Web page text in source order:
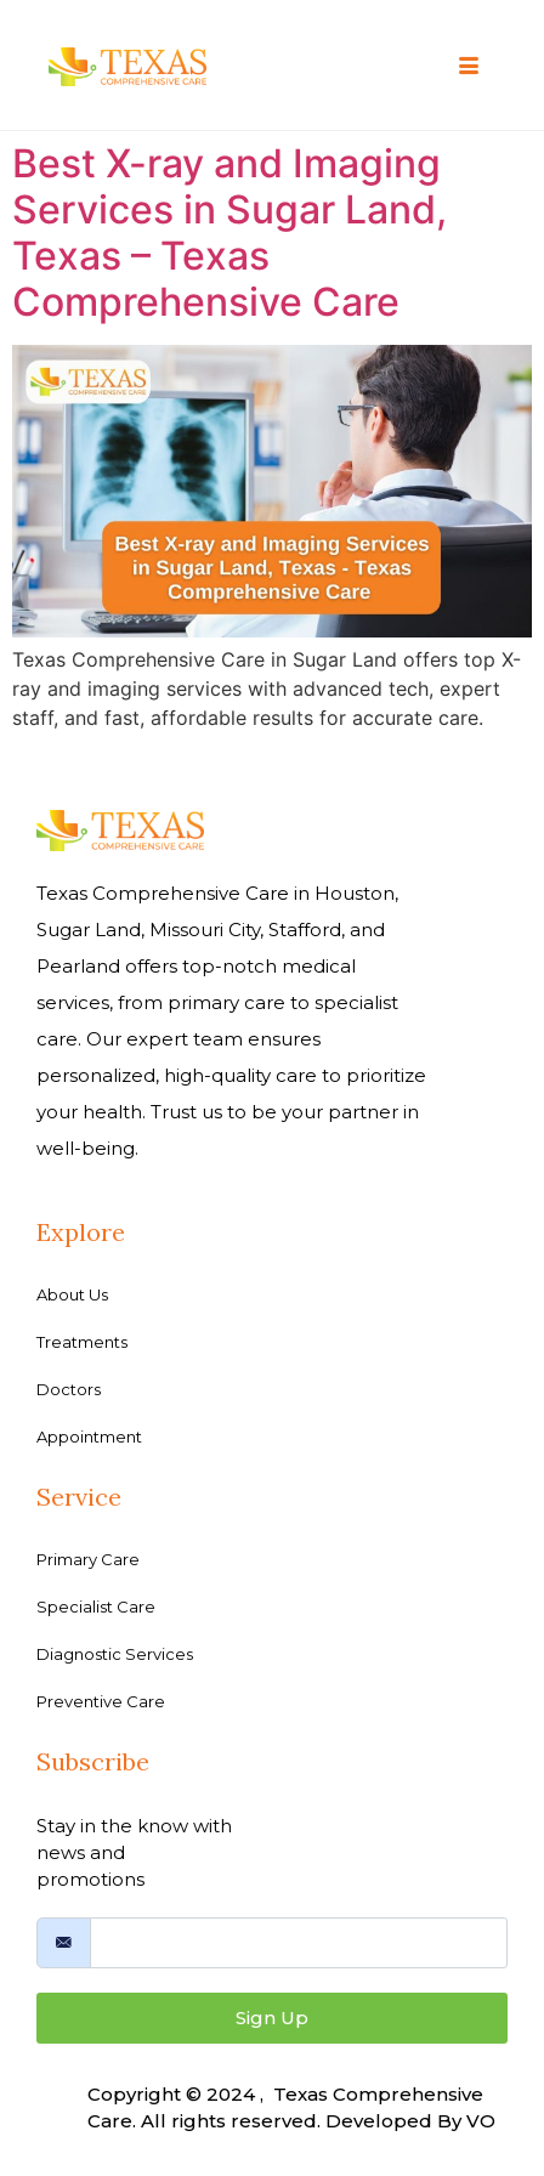
Best X-ray and Imaging
Services in Sugar Land,
Texas – Texas
Comprehensive Care
Texas Comprehensive Care in Sugar Land offers top X-
ray and imaging services with advanced tech, expert
staff, and fast, affordable results for accurate care.
Texas Comprehensive Care in Houston,
Sugar Land, Missouri City, Stafford, and
Pearland offers top-notch medical
services, from primary care to specialist
care. Our expert team ensures
personalized, high-quality care to prioritize
your health. Trust us to be your partner in
well-being.
Explore
About Us
Treatments
Doctors
Appointment
Service
Primary Care
Specialist Care
Diagnostic Services
Preventive Care
Subscribe
Stay in the know with
news and
promotions
Sign Up
Copyright © 2024 , Texas Comprehensive
Care. All rights reserved. Developed ByVO